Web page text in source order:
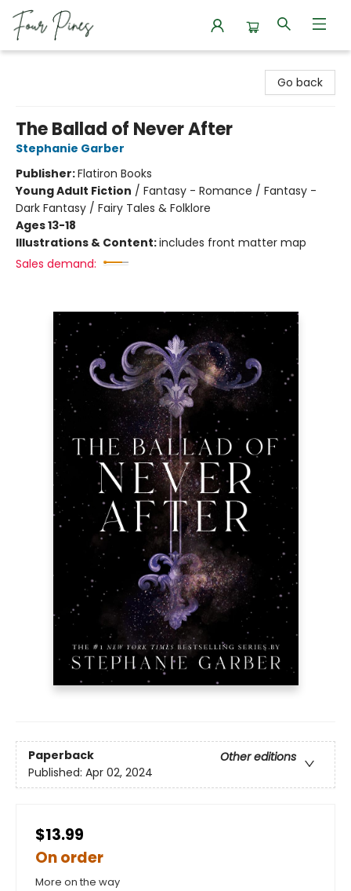
Go back
The Ballad of Never After
Stephanie Garber
Publisher:Flatiron Books
Young Adult Fiction / Fantasy - Romance / Fantasy -
Dark Fantasy / Fairy Tales & Folklore
Ages 13-18
Illustrations & Content:includes front matter map
Sales demand:
Paperback
Other editions
Published: Apr 02, 2024
$13.99
On order
More on the way